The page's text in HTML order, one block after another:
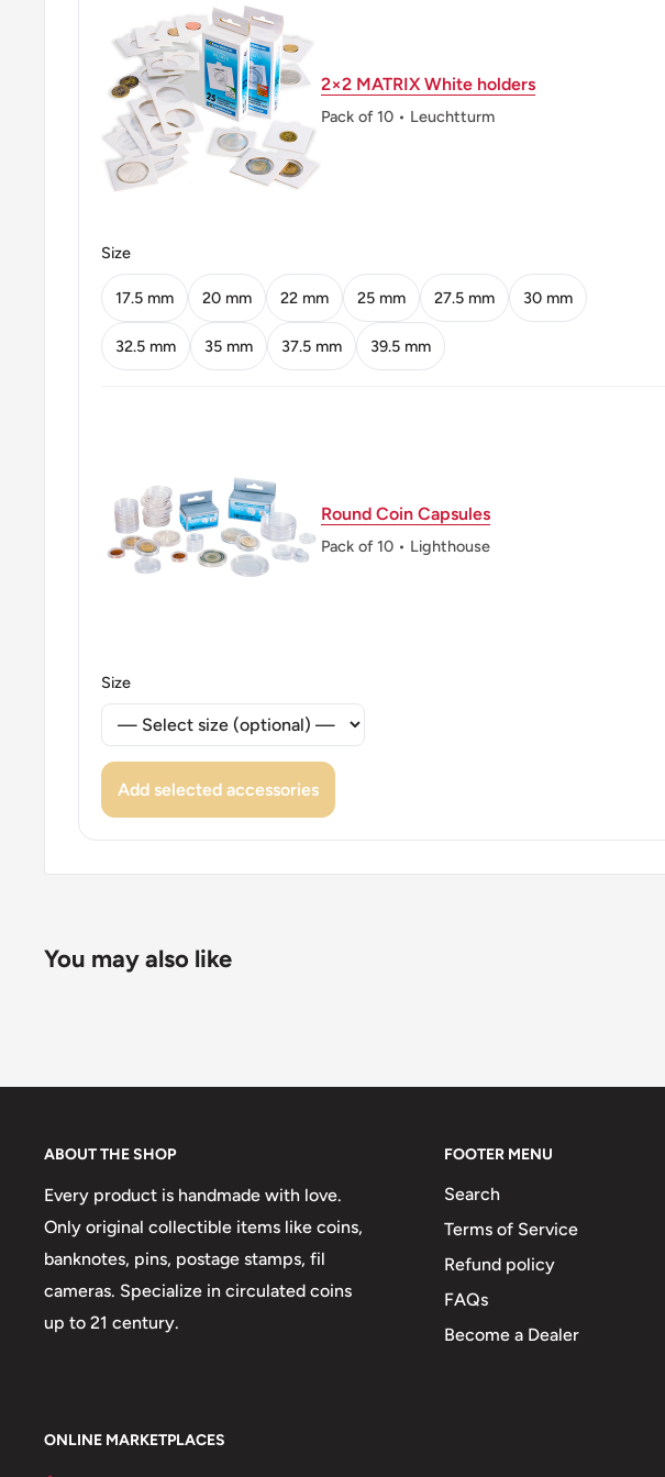
Obverse: Portrait Of José Maria Da Silva Paranhos Júnior, Map Of Brazil Left
Obverse lettering: Brasilrio Branco
Reverse: Denomination Above The Date In Front Of Diagonal Lines And The
Southern Cross
Reverse lettering: 50 CENTAVOS 1998
Edge lettering: * Brasil * Ordem E Progresso/* Brasil * Ordem E Progressc
ℹ Themes: Politician, Map
2×2 MATRIX White holders
Pack of 10 • Leuchtturm
Size
17.5 mm 20 mm 22 mm 25 mm 27.5 mm 30 mm
32.5 mm 35 mm 37.5 mm 39.5 mm
Round Coin Capsules
Pack of 10 • Lighthouse
Size
Add selected accessories
You may also like
ABOUT THE SHOP
Every product is handmade with love.
Only original collectible items like coins,
banknotes, pins, postage stamps, fil
cameras. Specialize in circulated coins
up to 21 century.
FOOTER MENU
Search
Terms of Service
Refund policy
FAQs
Become a Dealer
ONLINE MARKETPLACES